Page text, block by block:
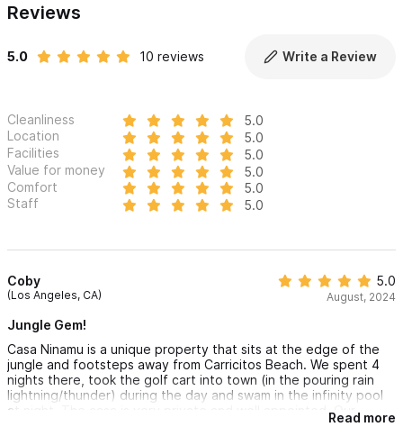
Reviews
5.0 10 reviews Write a Review
Cleanliness
5.0
Location
5.0
Facilities
5.0
Value for money
5.0
Comfort
5.0
Staff
5.0
Coby
(Los Angeles, CA)
5.0
August, 2024
Jungle Gem!
Casa Ninamu is a unique property that sits at the edge of the
jungle and footsteps away from Carricitos Beach. We spent 4
nights there, took the golf cart into town (in the pouring rain
lightning/thunder) during the day and swam in the infinity pool
at night. The casa is very private and well appointed. Our
concierge Edgar took excellent care of us and even made sure
Read more